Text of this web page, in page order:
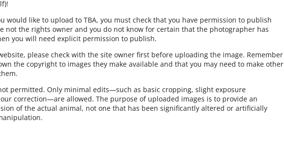
would like to upload to TBA, you must check that you have permission to publish
not the rights owner and you do not know for certain that the photographer has
you will need explicit permission to publish.
please check with the site owner first before uploading the image. Remember
the copyright to images they make available and that you may need to make other
permitted. Only minimal edits—such as basic cropping, slight exposure
correction—are allowed. The purpose of uploaded images is to provide an
of the actual animal, not one that has been significantly altered or artificially